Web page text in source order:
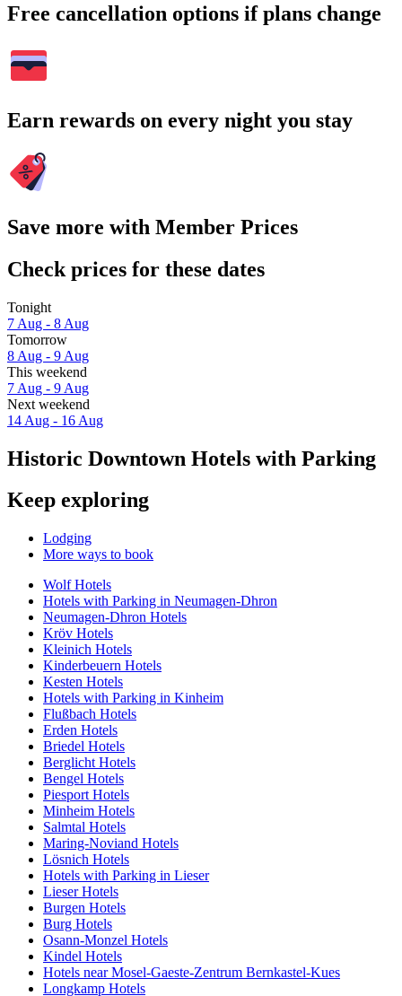
Free cancellation options if plans change
Earn rewards on every night you stay
Save more with Member Prices
Check prices for these dates
Tonight
7 Aug - 8 Aug
Tomorrow
8 Aug - 9 Aug
This weekend
7 Aug - 9 Aug
Next weekend
14 Aug - 16 Aug
Historic Downtown Hotels with Parking
Keep exploring
Lodging
More ways to book
Wolf Hotels
Hotels with Parking in Neumagen-Dhron
Neumagen-Dhron Hotels
Kröv Hotels
Kleinich Hotels
Kinderbeuern Hotels
Kesten Hotels
Hotels with Parking in Kinheim
Flußbach Hotels
Erden Hotels
Briedel Hotels
Berglicht Hotels
Bengel Hotels
Piesport Hotels
Minheim Hotels
Salmtal Hotels
Maring-Noviand Hotels
Lösnich Hotels
Hotels with Parking in Lieser
Lieser Hotels
Burgen Hotels
Burg Hotels
Osann-Monzel Hotels
Kindel Hotels
Hotels near Mosel-Gaeste-Zentrum Bernkastel-Kues
Longkamp Hotels